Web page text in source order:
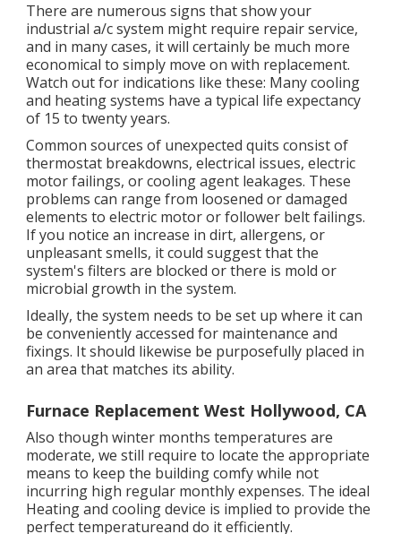
There are numerous signs that show your
industrial a/c system might require repair service,
and in many cases, it will certainly be much more
economical to simply move on with replacement.
Watch out for indications like these: Many cooling
and heating systems have a typical life expectancy
of 15 to twenty years.
Common sources of unexpected quits consist of
thermostat breakdowns,electrical issues, electric
motor failings, or cooling agent leakages. These
problems can range from loosened or damaged
elements to electric motor or follower belt failings.
If you notice an increase in dirt, allergens, or
unpleasant smells, it could suggest that the
system's filters are blocked or there is mold or
microbial growth in the system.
Ideally, the system needs to be set up where it can
be conveniently accessed for maintenance and
fixings. It should likewise be purposefully placed in
an area that matches its ability.
Furnace Replacement West Hollywood, CA
Also though winter months temperatures are
moderate, we still require to locate the appropriate
means to keep the building comfy while not
incurring high regular monthly expenses. The ideal
Heating and cooling device is implied to provide the
perfect temperatureand do it efficiently.